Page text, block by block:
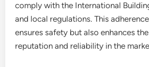
comply with the International
and local regulations. This
ensures safety but also enhances
reputation and reliability in the